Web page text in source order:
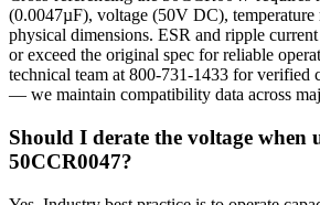
(0.0047µF), voltage (50V DC), temperature
physical dimensions. ESR and ripple
or exceed the original spec for reliable
technical team at 800-731-1433 for verified
— we maintain compatibility data across
Should I derate the voltage when
50CCR0047?